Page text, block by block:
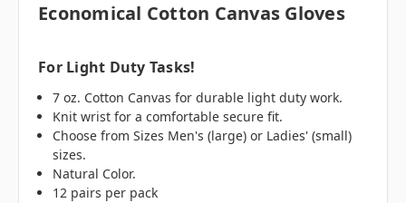
Economical Cotton Canvas Gloves
For Light Duty Tasks!
7 oz. Cotton Canvas for durable light duty work.
Knit wrist for a comfortable secure fit.
Choose from Sizes Men's (large) or Ladies' (small)
sizes.
Natural Color.
12 pairs per pack